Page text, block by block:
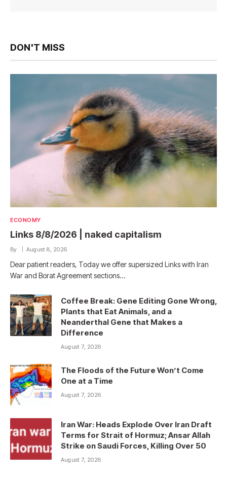
DON'T MISS
ECONOMY
Links 8/8/2026 | naked capitalism
By August 8, 2026
Dear patient readers, Today we offer supersized Links with Iran
War and Borat Agreement sections…
Coffee Break: Gene Editing Gone Wrong,
Plants that Eat Animals, and a
Neanderthal Gene that Makes a
Difference
August 7, 2026
The Floods of the Future Won’t Come
One at a Time
August 7, 2026
Iran War: Heads Explode Over Iran Draft
Terms for Strait of Hormuz; Ansar Allah
Strike on Saudi Forces, Killing Over 50
August 7, 2026